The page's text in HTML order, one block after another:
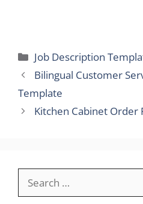
Categories
Job Description
Bilingual Customer
Template
Kitchen Cabinet Order
for: